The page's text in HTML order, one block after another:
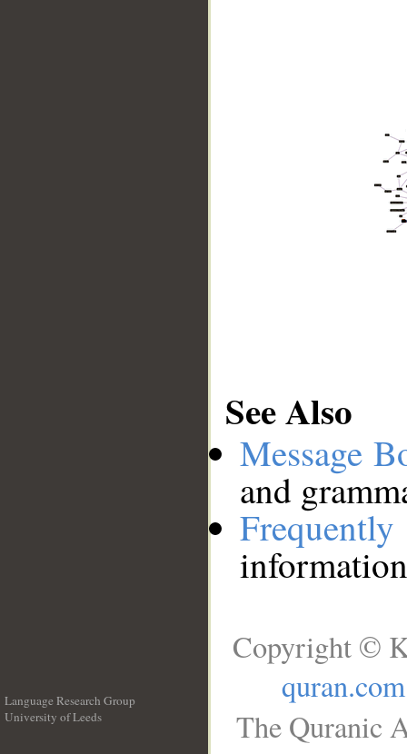
See Also
Message
and
Language Research Group
University of Leeds
Copyright ©
quran.com
The Quranic